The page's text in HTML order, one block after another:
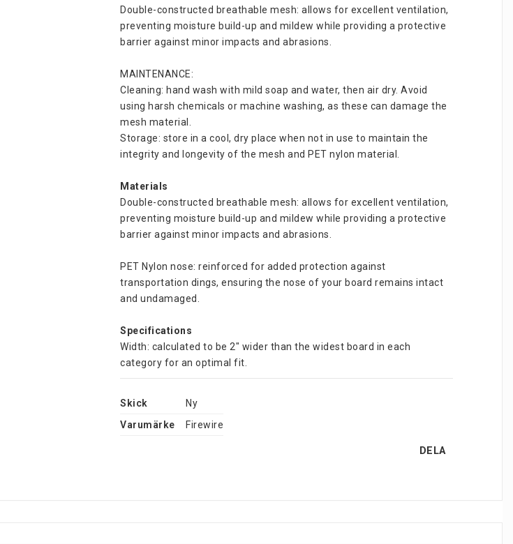
Double-constructed breathable mesh: allows for excellent ventilation,
preventing moisture build-up and mildew while providing a protective
barrier against minor impacts and abrasions.
MAINTENANCE:
Cleaning: hand wash with mild soap and water, then air dry. Avoid
using harsh chemicals or machine washing, as these can damage the
mesh material.
Storage: store in a cool, dry place when not in use to maintain the
integrity and longevity of the mesh and PET nylon material.
Materials
Double-constructed breathable mesh: allows for excellent ventilation,
preventing moisture build-up and mildew while providing a protective
barrier against minor impacts and abrasions.
PET Nylon nose: reinforced for added protection against
transportation dings, ensuring the nose of your board remains intact
and undamaged.
Specifications
Width: calculated to be 2" wider than the widest board in each
category for an optimal fit.
Skick
Ny
Varumärke
Firewire
DELA